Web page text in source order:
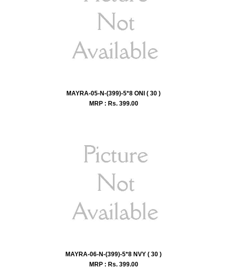
MAYRA-05-N-(399)-5*8 ONI ( 30 )
MRP : Rs. 399.00
MAYRA-06-N-(399)-5*8 NVY ( 30 )
MRP : Rs. 399.00